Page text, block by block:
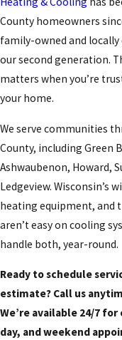
County homeowners
family-owned and
our second generation.
matters when you’re
your home.
We serve communities
County, including Green
Ashwaubenon, Howard,
Ledgeview. Wisconsin’s
heating equipment, and
aren’t easy on cooling
handle both, year-round.
Ready to schedule
estimate? Call us
We’re available 24/7
day, and weekend